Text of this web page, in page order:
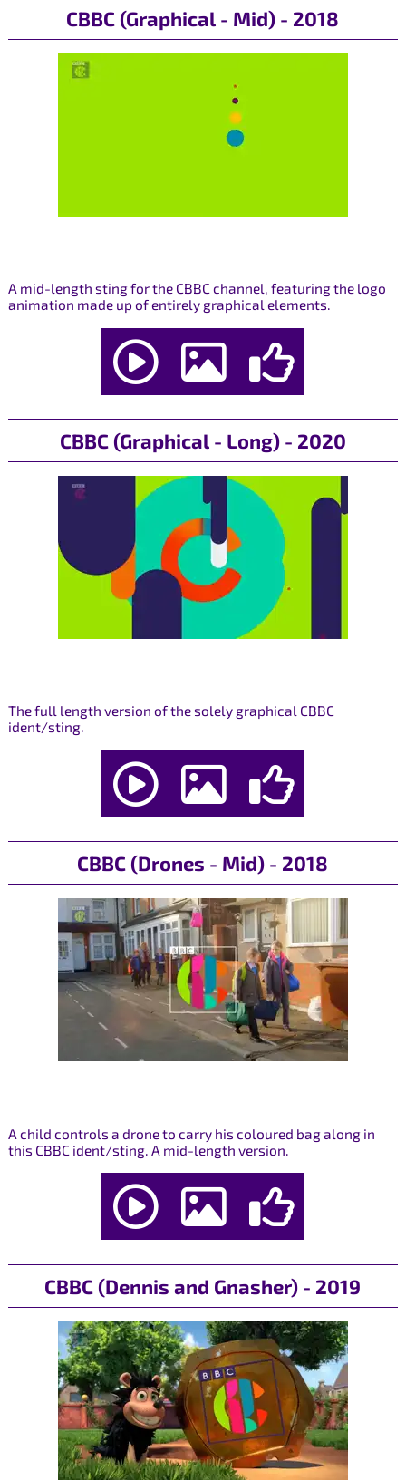
CBBC (Graphical - Mid) - 2018
A mid-length sting for the CBBC channel, featuring the logo
animation made up of entirely graphical elements.
CBBC (Graphical - Long) - 2020
The full length version of the solely graphical CBBC
ident/sting.
CBBC (Drones - Mid) - 2018
A child controls a drone to carry his coloured bag along in
this CBBC ident/sting. A mid-length version.
CBBC (Dennis and Gnasher) - 2019